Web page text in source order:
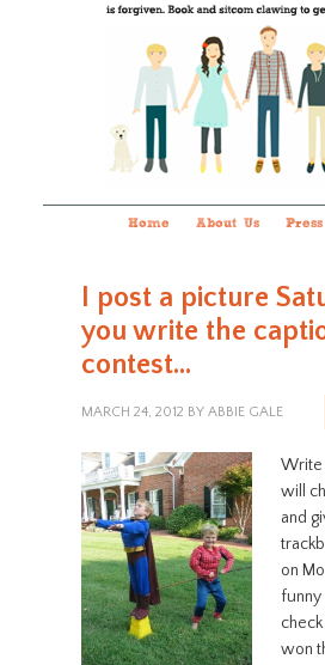
Home About Us Press
I post a picture
you write the
contest…
MARCH 24, 2012 BY ABBIE GALE
Write
will
and
on
funny
won